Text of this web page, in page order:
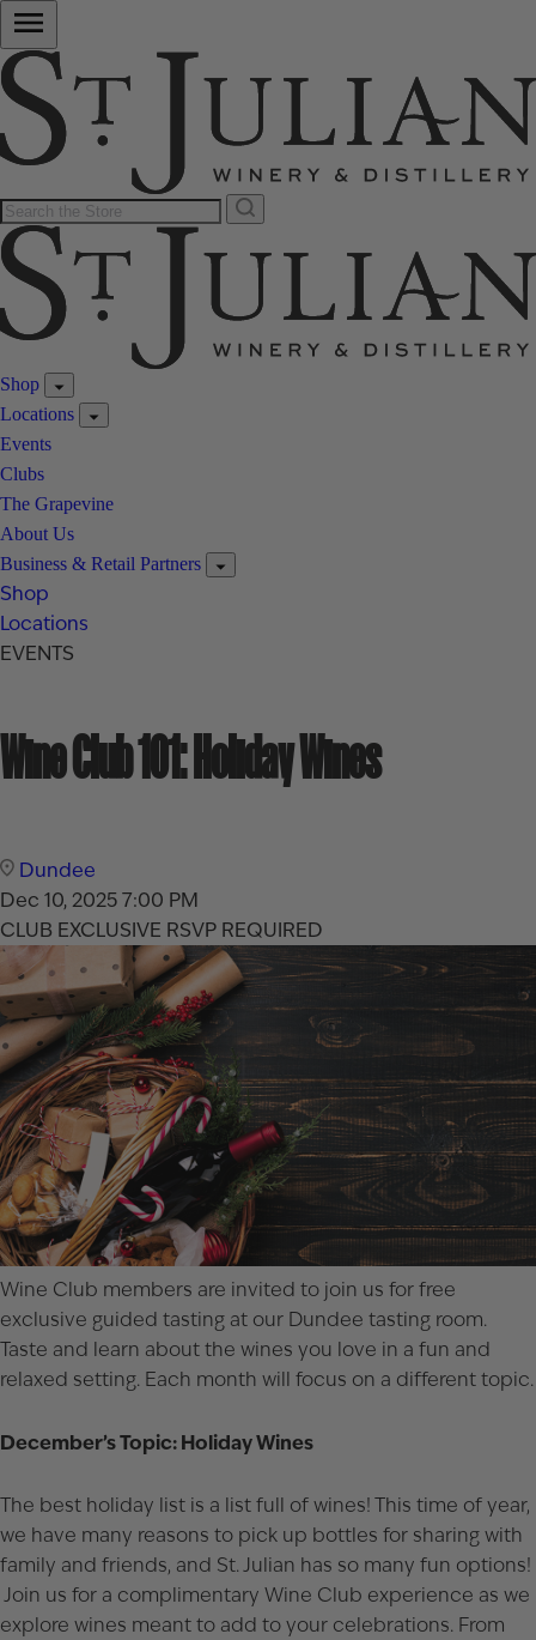
Shop
Locations
Events
Clubs
The Grapevine
About Us
Business & Retail Partners
Shop
Locations
EVENTS
Wine Club 101: Holiday Wines
Dundee
Dec 10, 20257:00 PM
CLUB EXCLUSIVE RSVP REQUIRED
Wine Club members are invited to join us for free
exclusive guided tasting at our Dundee tasting room.
Taste and learn about the wines you love in a fun and
relaxed setting. Each month will focus on a different topic.
December’s Topic: Holiday Wines
The best holiday list is a list full of wines! This time of year,
we have many reasons to pick up bottles for sharing with
family and friends, and St. Julian has so many fun options!
Join us for a complimentary Wine Club experience as we
explore wines meant to add to your celebrations. From